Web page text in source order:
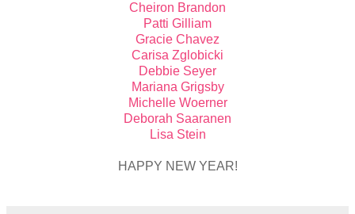
Cheiron Brandon
Patti Gilliam
Gracie Chavez
Carisa Zglobicki
Debbie Seyer
Mariana Grigsby
Michelle Woerner
Deborah Saaranen
Lisa Stein
HAPPY NEW YEAR!